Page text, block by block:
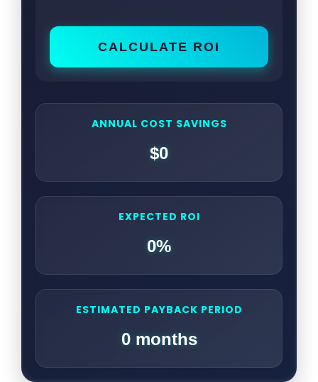
CALCULATE ROI
ANNUAL COST SAVINGS
$0
EXPECTED ROI
0%
ESTIMATED PAYBACK PERIOD
0 months